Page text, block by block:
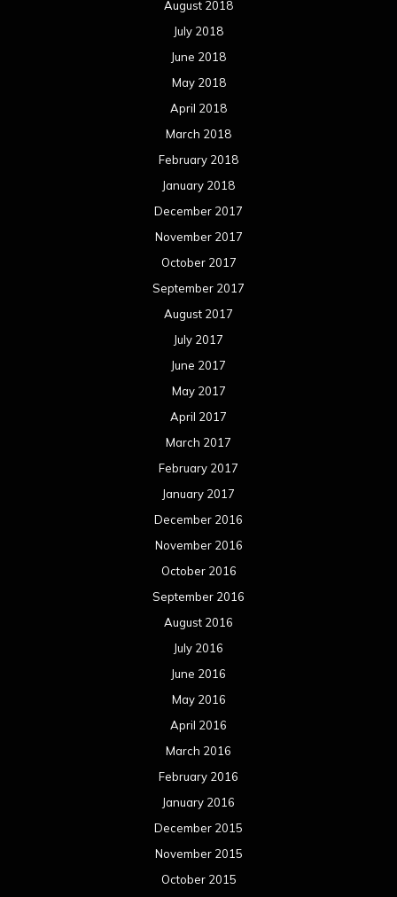
August 2018
July 2018
June 2018
May 2018
April 2018
March 2018
February 2018
January 2018
December 2017
November 2017
October 2017
September 2017
August 2017
July 2017
June 2017
May 2017
April 2017
March 2017
February 2017
January 2017
December 2016
November 2016
October 2016
September 2016
August 2016
July 2016
June 2016
May 2016
April 2016
March 2016
February 2016
January 2016
December 2015
November 2015
October 2015